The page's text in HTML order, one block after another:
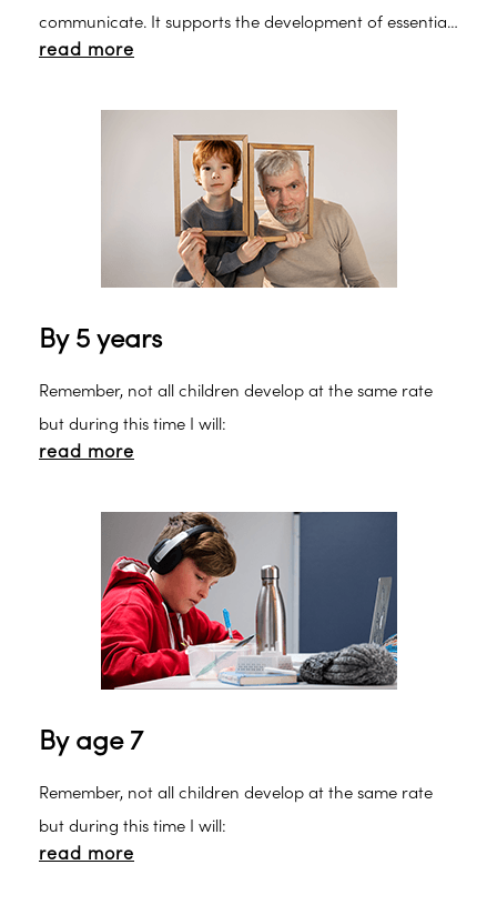
communicate. It supports the development of essential
communication skills such as attention and listening,
read more
By 5 years
Remember, not all children develop at the same rate
but during this time I will:
read more
By age 7
Remember, not all children develop at the same rate
but during this time I will:
read more